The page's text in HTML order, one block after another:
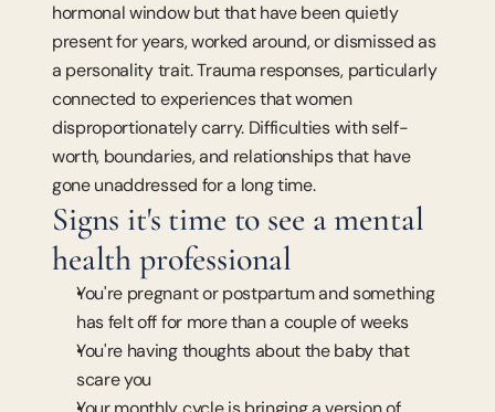
hormonal window but that have been quietly
present for years, worked around, or dismissed as
a personality trait. Trauma responses, particularly
connected to experiences that women
disproportionately carry. Difficulties with self-
worth, boundaries, and relationships that have
gone unaddressed for a long time.
Signs it's time to see a mental
health professional
You're pregnant or postpartum and something
has felt off for more than a couple of weeks
You're having thoughts about the baby that
scare you